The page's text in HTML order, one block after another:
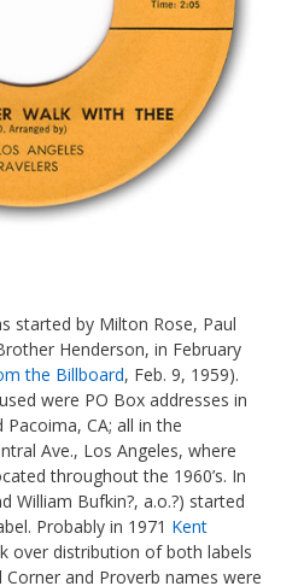
started by Milton Rose, Paul
Henderson, in February
the Billboard, Feb. 9, 1959).
were PO Box addresses in
Pacoima, CA; all in the
Ave., Los Angeles, where
throughout the 1960’s. In
William Bufkin?, a.o.?) started
Probably in 1971 Kent
over distribution of both labels
and Proverb names were